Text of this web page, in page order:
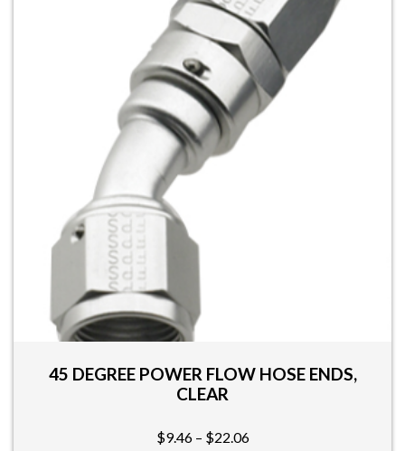
45 DEGREE POWER FLOW HOSE ENDS,
CLEAR
$9.46 – $22.06Price